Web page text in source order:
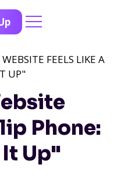
Phone:
Up"
FEELS LIKE A
UP"